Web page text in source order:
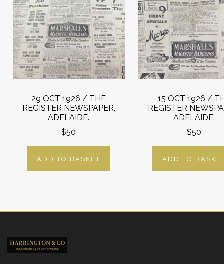
29 OCT 1926 / THE
REGISTER NEWSPAPER,
ADELAIDE.
$50
ADD TO BASKET
15 OCT 1926 /
REGISTER
ADELAIDE.
$50
ADD TO